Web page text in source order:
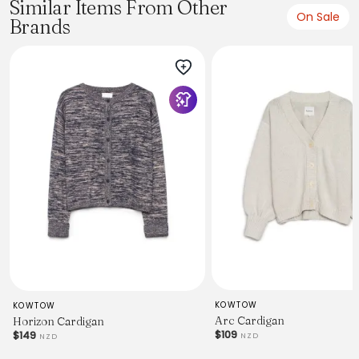
Similar Items From Other
Brands
On Sale
KOWTOW
Horizon Cardigan
$149 NZD
KOWTOW
Arc Cardigan
$109 NZD